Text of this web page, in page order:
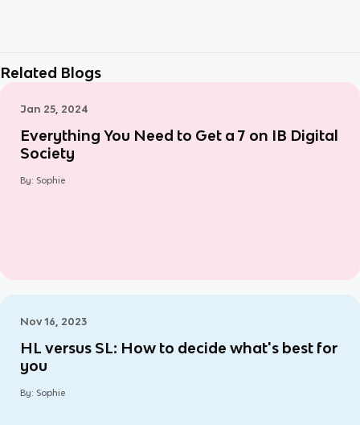
Related Blogs
Jan 25, 2024
Everything You Need to Get a 7 on IB Digital
Society
By: Sophie
Nov 16, 2023
HL versus SL: How to decide what's best for
you
By: Sophie